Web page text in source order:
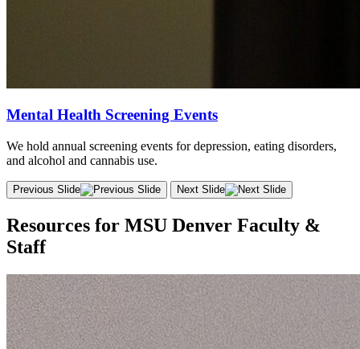
Mental Health Screening Events
We hold annual screening events for depression, eating disorders,
and alcohol and cannabis use.
Previous Slide Next Slide
Resources for MSU Denver Faculty &
Staff